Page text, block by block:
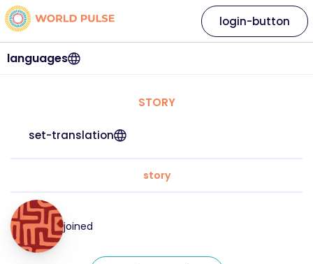
languages
login-button
STORY
set-translation
story
joined